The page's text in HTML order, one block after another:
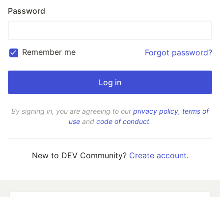
Password
Remember me Forgot password?
By signing in, you are agreeing to ourprivacy policy, terms of
use and code of conduct.
New to DEV Community? Create account.